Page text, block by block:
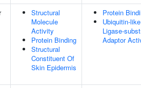
Structural
Molecule
Activity
Protein Binding
Structural
Constituent Of
Skin Epidermis
Protein
Ubiquitin-like
Ligase-
Adaptor